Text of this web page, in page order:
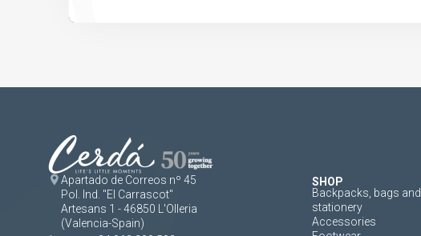
Apartado de Correos nº 45
Pol. Ind. "El Carrascot"
Artesans 1 - 46850 L'Olleria
(Valencia-Spain)
SHOP
Backpacks, bags and
stationery
Accessories